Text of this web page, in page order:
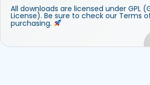
All downloads are licensed under GPL
License). Be sure to check our Terms
purchasing.